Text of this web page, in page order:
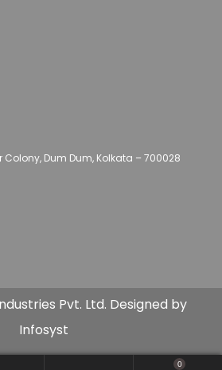
Colony, Dum Dum, Kolkata – 700028
Pvt. Ltd. Designed by
Infosyst
0